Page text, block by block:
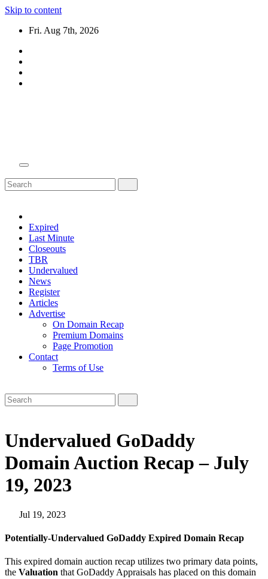
Skip to content
Fri. Aug 7th, 2026
Expired
Last Minute
Closeouts
TBR
Undervalued
News
Register
Articles
Advertise
On Domain Recap
Premium Domains
Page Promotion
Contact
Terms of Use
Undervalued GoDaddy
Domain Auction Recap – July
19, 2023
Jul 19, 2023
Potentially-Undervalued GoDaddy Expired Domain Recap
This expired domain auction recap utilizes two primary data points,
the Valuation that GoDaddy Appraisals has placed on this domain